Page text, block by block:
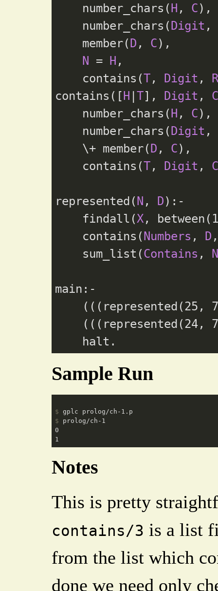
    number_chars(
H , C),
    number_chars(
Digit ,
    member(
D , C),
N = H ,
    contains(
T, Digit , R
contains([H |T], Digit ,
    number_chars(
H , C),
    number_chars(
Digit ,
    \+ member(
D , C),
    contains(
T, Digit ,
represented(N , D):-
    findall(
X, between( 1
    contains(
Numbers , D
    sum_list(
Contains , N
main:-
    (((represented(
25 , 7
    (((represented(
24, 7
Sample Run
$ gplc prolog/ch-1.p
$ prolog/ch-1
0
Notes
This is pretty
contains/3 is a list
from the list which
done we need only